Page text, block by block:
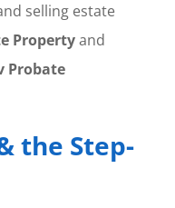
selling estate
Propertyand
Probate
the Step-